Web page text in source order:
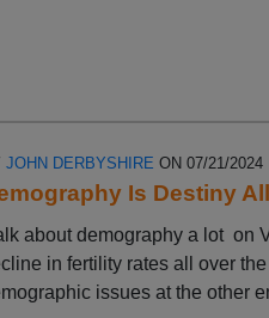
JOHN DERBYSHIRE ON 07/21/2024
Is Destiny
about demography a lot on
in fertility rates all over
issues at the other